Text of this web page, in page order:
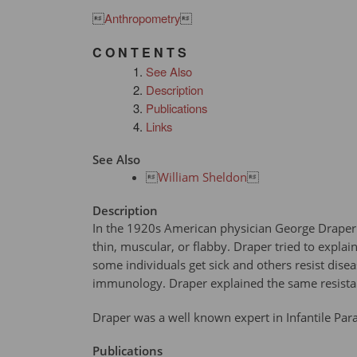
Anthropometry
C O N T E N T S
See Also
Description
Publications
Links
See Also
William Sheldon
Description
In the 1920s American physician George
thin, muscular, or flabby. Draper tried to
some individuals get sick and others resist
immunology. Draper explained the same
Draper was a well known expert in Infantile
Publications